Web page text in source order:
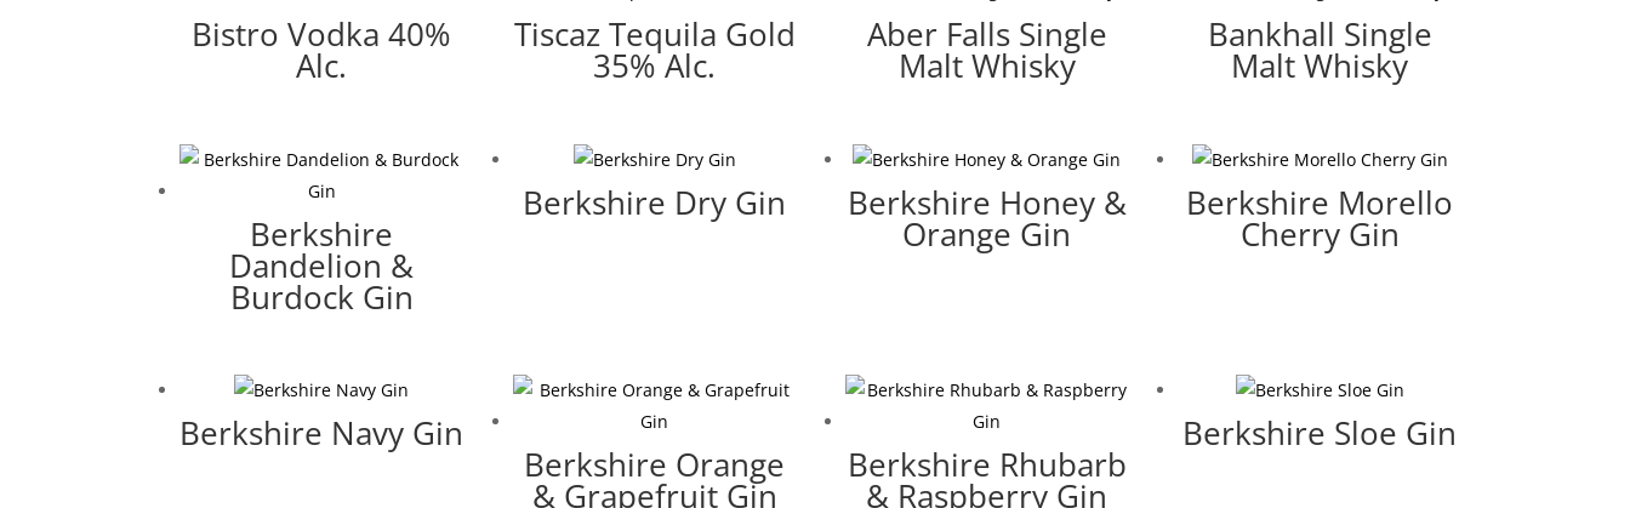
Bistro Vodka 40%
Alc.
Tiscaz Tequila Gold
35% Alc.
Aber Falls Single
Malt Whisky
Bankhall Single
Malt Whisky
Berkshire
Dandelion &
Burdock Gin
Berkshire Dry Gin Berkshire Honey &
Orange Gin
Berkshire Morello
Cherry Gin
Berkshire Navy Gin
Berkshire Orange
& Grapefruit Gin
Berkshire Rhubarb
& Raspberry Gin
Berkshire Sloe Gin